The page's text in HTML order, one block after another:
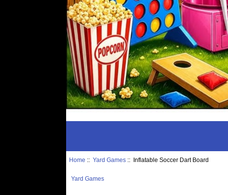
Home ::Yard Games :: Inflatable Soccer Dart Board
Yard Games